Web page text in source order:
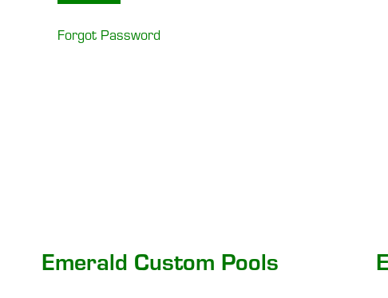
Forgot Password
Emerald Custom Pools